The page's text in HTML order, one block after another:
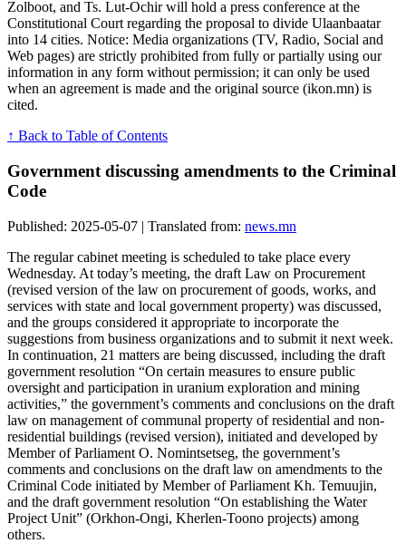
Zolboot, and Ts. Lut-Ochir will hold a press conference at the
Constitutional Court regarding the proposal to divide Ulaanbaatar
into 14 cities. Notice: Media organizations (TV, Radio, Social and
Web pages) are strictly prohibited from fully or partially using our
information in any form without permission; it can only be used
when an agreement is made and the original source (ikon.mn) is
cited.
↑ Back to Table of Contents
Government discussing amendments to the Criminal
Code
Published: 2025-05-07 | Translated from: news.mn
The regular cabinet meeting is scheduled to take place every
Wednesday. At today’s meeting, the draft Law on Procurement
(revised version of the law on procurement of goods, works, and
services with state and local government property) was discussed,
and the groups considered it appropriate to incorporate the
suggestions from business organizations and to submit it next week.
In continuation, 21 matters are being discussed, including the draft
government resolution “On certain measures to ensure public
oversight and participation in uranium exploration and mining
activities,” the government’s comments and conclusions on the draft
law on management of communal property of residential and non-
residential buildings (revised version), initiated and developed by
Member of Parliament O. Nomintsetseg, the government’s
comments and conclusions on the draft law on amendments to the
Criminal Code initiated by Member of Parliament Kh. Temuujin,
and the draft government resolution “On establishing the Water
Project Unit” (Orkhon-Ongi, Kherlen-Toono projects) among
others.